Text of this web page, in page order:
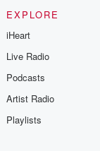
EXPLORE
iHeart
Live Radio
Podcasts
Artist Radio
Playlists